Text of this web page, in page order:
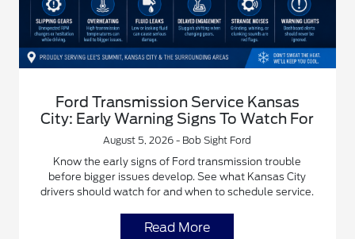
Ford Transmission Service Kansas
City: Early Warning Signs To Watch For
August 5, 2026 - Bob Sight Ford
Know the early signs of Ford transmission trouble
before bigger issues develop. See what Kansas City
drivers should watch for and when to schedule service.
Read More